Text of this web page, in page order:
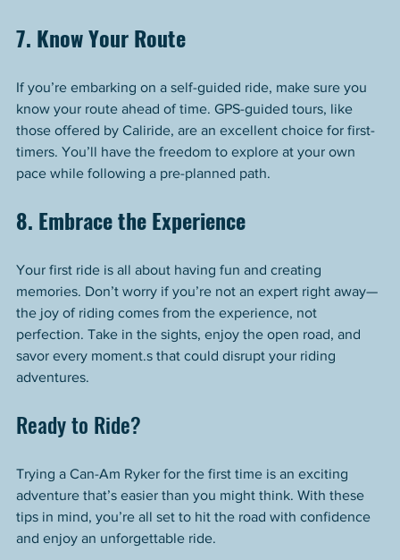
7. Know Your Route
If you’re embarking on a self-guided ride, make sure you
know your route ahead of time. GPS-guided tours, like
those offered by Caliride, are an excellent choice for first-
timers. You’ll have the freedom to explore at your own
pace while following a pre-planned path.
8. Embrace the Experience
Your first ride is all about having fun and creating
memories. Don’t worry if you’re not an expert right away—
the joy of riding comes from the experience, not
perfection. Take in the sights, enjoy the open road, and
savor every moment.s that could disrupt your riding
adventures.
Ready to Ride?
Trying a Can-Am Ryker for the first time is an exciting
adventure that’s easier than you might think. With these
tips in mind, you’re all set to hit the road with confidence
and enjoy an unforgettable ride.